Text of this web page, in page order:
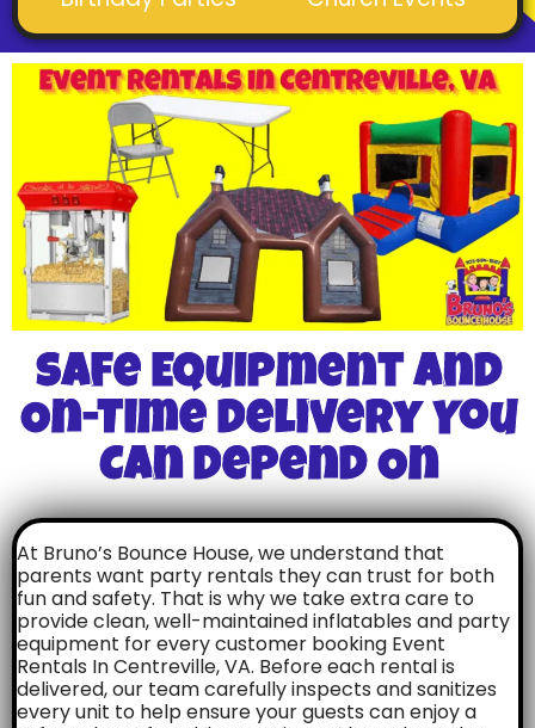
Safe Equipment And
On-Time Delivery You
Can Depend On
At Bruno’s Bounce House, we understand that
parents want party rentals they can trust for both
fun and safety. That is why we take extra care to
provide clean, well-maintained inflatables and party
equipment for every customer booking Event
Rentals In Centreville, VA. Before each rental is
delivered, our team carefully inspects and sanitizes
every unit to help ensure your guests can enjoy a